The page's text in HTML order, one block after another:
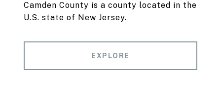
Camden County is a county located in the
U.S. state of New Jersey.
EXPLORE